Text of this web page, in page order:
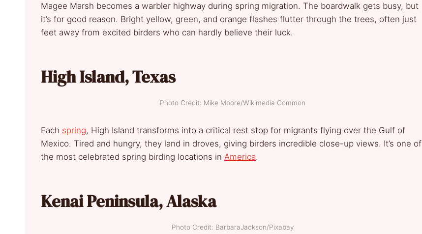
Magee Marsh becomes a warbler highway during spring migration. The boardwalk gets busy, but
it’s for good reason. Bright yellow, green, and orange flashes flutter through the trees, often just
feet away from excited birders who can hardly believe their luck.
High Island, Texas
Photo Credit: Mike Moore/Wikimedia Common
Each spring, High Island transforms into a critical rest stop for migrants flying over the Gulf of
Mexico. Tired and hungry, they land in droves, giving birders incredible close-up views. It’s one of
the most celebrated spring birding locations in America.
Kenai Peninsula, Alaska
Photo Credit: BarbaraJackson/Pixabay